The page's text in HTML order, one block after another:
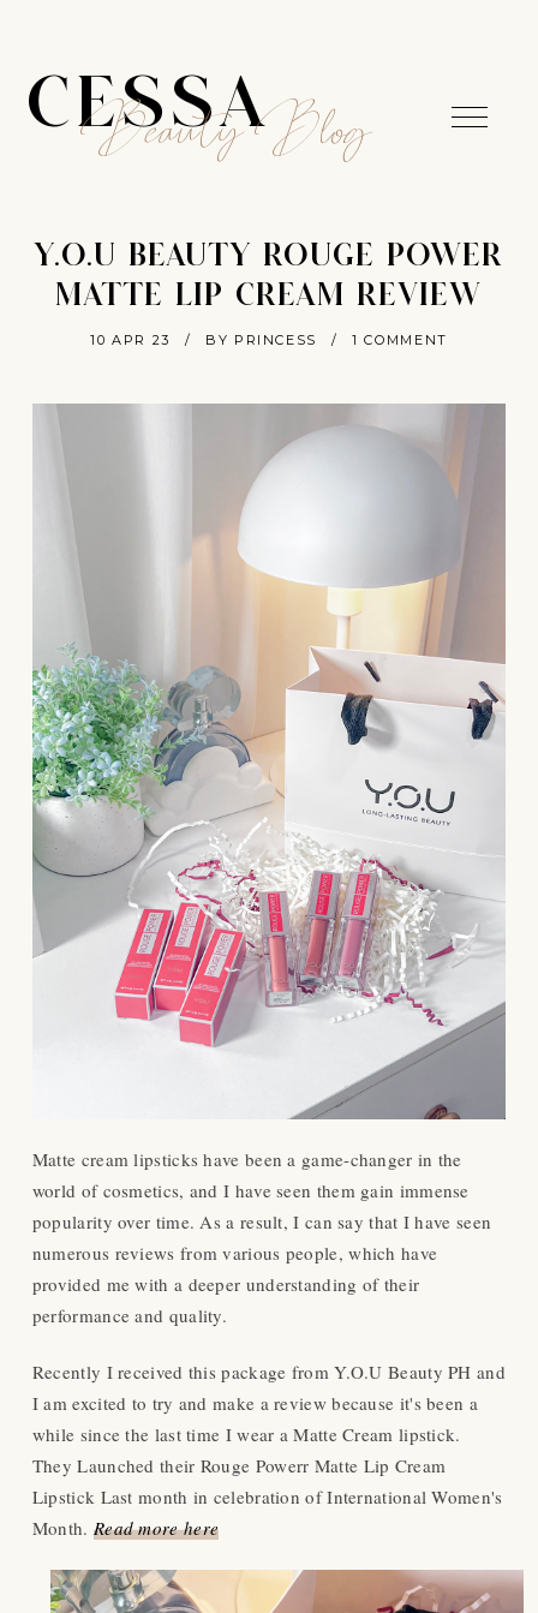
CESSA
Beauty Blog
Y.O.U BEAUTY ROUGE POWER
MATTE LIP CREAM REVIEW
10 APR 23 / BY PRINCESS / 1 COMMENT
Matte cream lipsticks have been a game-changer in the
world of cosmetics, and I have seen them gain immense
popularity over time. As a result, I can say that I have seen
numerous reviews from various people, which have
provided me with a deeper understanding of their
performance and quality.
Recently I received this package from Y.O.U Beauty PH and
I am excited to try and make a review because it's been a
while since the last time I wear a Matte Cream lipstick.
They Launched their Rouge Powerr Matte Lip Cream
Lipstick Last month in celebration of International Women's
Month. Read more here